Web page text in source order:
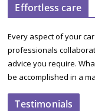
Effortless care
Every aspect of your
professionals
advice you require.
be accomplished in a
Testimonials